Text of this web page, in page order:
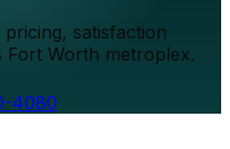
satisfaction
Worth metroplex.
4080